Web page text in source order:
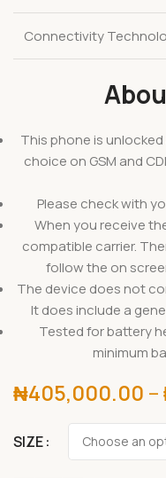
Connectivity
This phone is
choice on GSM and
Please check with
When you receive
compatible carrier.
follow the on
The device does not
It does include a
Tested for battery
minimum
₦405,000.00 –
SIZE